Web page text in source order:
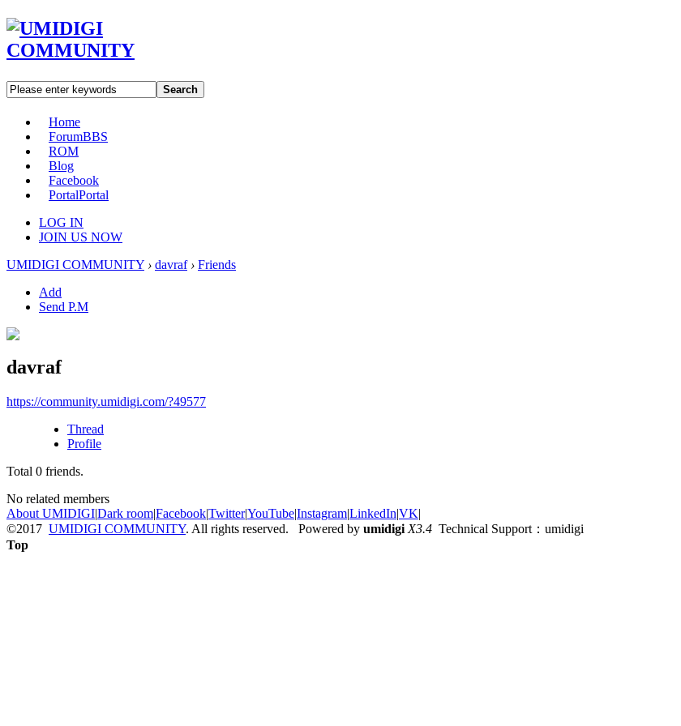
Search
Home
ForumBBS
ROM
Blog
Facebook
PortalPortal
LOG IN
JOIN US NOW
UMIDIGI COMMUNITY › davraf › Friends
Add
Send P.M
davraf
https://community.umidigi.com/?49577
Thread
Profile
Total 0 friends.
No related members
About UMIDIGI|Dark room|Facebook|Twitter|YouTube|Instagram|LinkedIn|VK|
©2017 UMIDIGI COMMUNITY. All rights reserved. Powered by umidigi X3.4 Technical Support：umidigi
Top